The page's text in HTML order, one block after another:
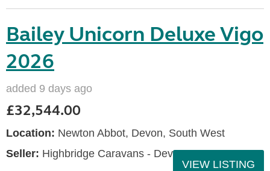
Bailey Unicorn Deluxe Vigo
2026
added 9 days ago
£32,544.00
Location: Newton Abbot, Devon, South West
Seller: Highbridge Caravans - Devon
VIEW LISTING